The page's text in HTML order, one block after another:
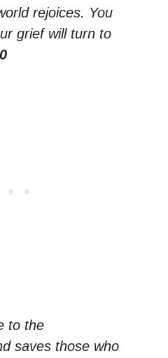
rejoices. You
grief will turn to
to the
saves those who